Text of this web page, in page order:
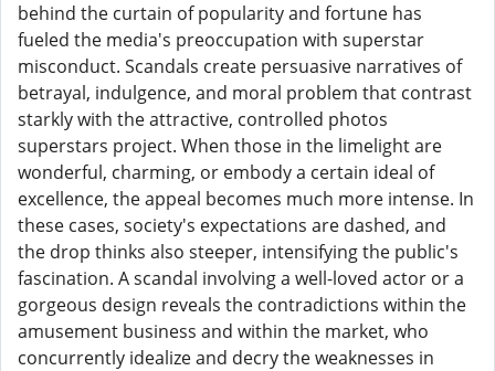
behind the curtain of popularity and fortune has
fueled the media's preoccupation with superstar
misconduct. Scandals create persuasive narratives of
betrayal, indulgence, and moral problem that contrast
starkly with the attractive, controlled photos
superstars project. When those in the limelight are
wonderful, charming, or embody a certain ideal of
excellence, the appeal becomes much more intense. In
these cases, society's expectations are dashed, and
the drop thinks also steeper, intensifying the public's
fascination. A scandal involving a well-loved actor or a
gorgeous design reveals the contradictions within the
amusement business and within the market, who
concurrently idealize and decry the weaknesses in